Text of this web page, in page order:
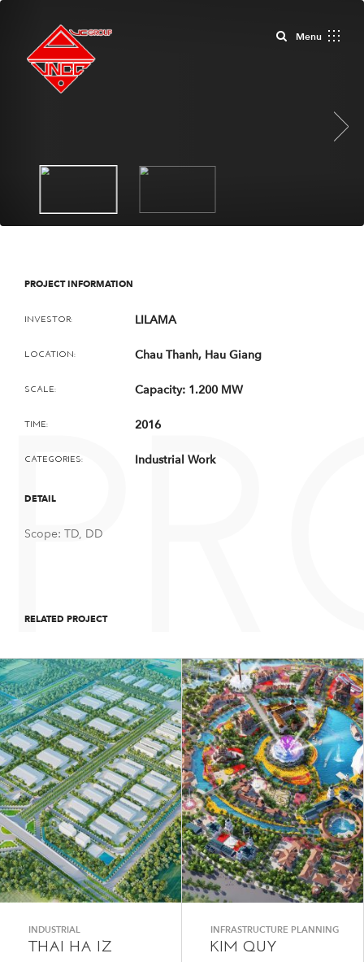
MenuClose
PROJECT INFORMATION
INVESTOR: LILAMA
LOCATION: Chau Thanh, Hau Giang
SCALE: Capacity: 1.200 MW
TIME: 2016
CATEGORIES: Industrial Work
DETAIL
Scope: TD, DD
RELATED PROJECT
INDUSTRIAL
THAI HA IZ
INFRASTRUCTURE PLANNING
KIM QUY